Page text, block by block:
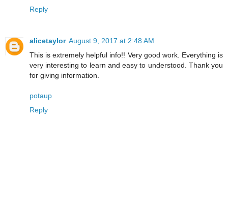
Reply
alicetaylor August 9, 2017 at 2:48 AM
This is extremely helpful info!! Very good work. Everything is
very interesting to learn and easy to understood. Thank you
for giving information.
potaup
Reply